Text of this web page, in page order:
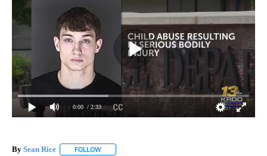
0:00 / 2:33
By Sean Rice FOLLOW